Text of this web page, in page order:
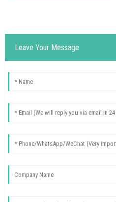
Leave Your Message